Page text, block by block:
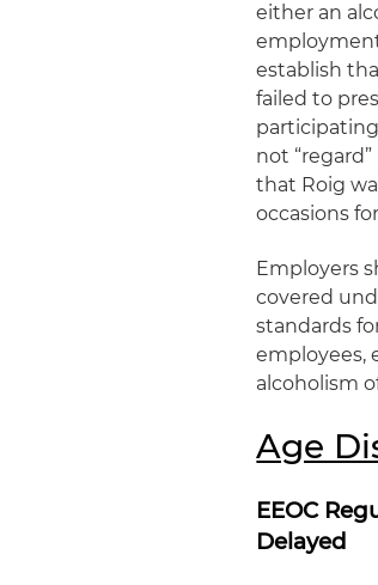
either an
establish
failed to
not
that Roig
occasions
Employers
covered
standards
employees,
alcoholism
Age
EEOC
Delayed